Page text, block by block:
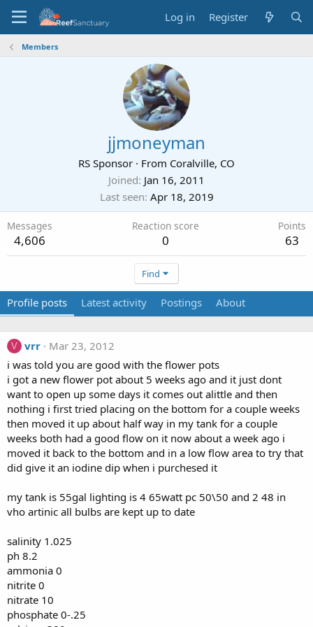
Log in Register
Members
jjmoneyman
RS Sponsor · From Coralville, CO
Joined Jan 16, 2011
Last seen Apr 18, 2019
Messages
4,606
Reaction score
0
Points
63
Find
Profile posts Latest activity Postings About
V vrr
Mar 23, 2012
i was told you are good with the flower pots
i got a new flower pot about 5 weeks ago and it just dont
want to open up some days it comes out alittle and then
nothing i first tried placing on the bottom for a couple weeks
then moved it up about half way in my tank for a couple
weeks both had a good flow on it now about a week ago i
moved it back to the bottom and in a low flow area to try that
did give it an iodine dip when i purchesed it
my tank is 55gal lighting is 4 65watt pc 50\50 and 2 48 in
vho artinic all bulbs are kept up to date
salinity 1.025
ph 8.2
ammonia 0
nitrite 0
nitrate 10
phosphate 0-.25